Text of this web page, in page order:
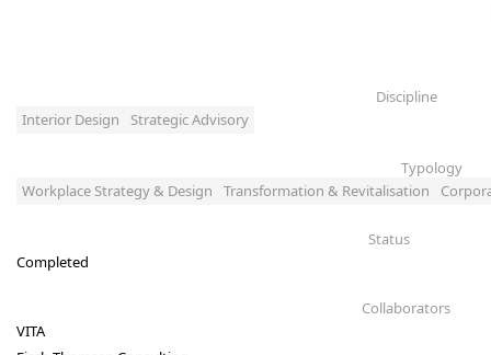
Discipline
Interior Design
Strategic Advisory
Typology
Workplace Strategy & Design
Transformation & Revitalisation
Status
Completed
Collaborators
VITA